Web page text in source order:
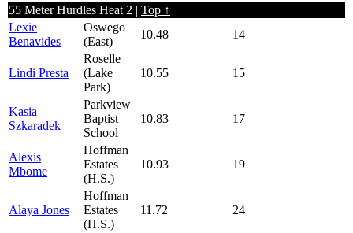
55 Meter Hurdles Heat 2 | Top ↑
Lexie
Benavides
Oswego
(East)
10.48 14
Lindi Presta
Roselle
(Lake
Park)
10.55 15
Kasia
Szkaradek
Parkview
Baptist
School
10.83 17
Alexis
Mbome
Hoffman
Estates
(H.S.)
10.93 19
Alaya Jones
Hoffman
Estates
(H.S.)
11.72 24